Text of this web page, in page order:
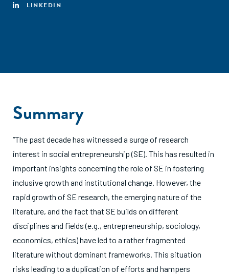
LINKEDIN
Summary
“The past decade has witnessed a surge of research
interest in social entrepreneurship (SE). This has resulted in
important insights concerning the role of SE in fostering
inclusive growth and institutional change. However, the
rapid growth of SE research, the emerging nature of the
literature, and the fact that SE builds on different
disciplines and fields (e.g., entrepreneurship, sociology,
economics, ethics) have led to a rather fragmented
literature without dominant frameworks. This situation
risks leading to a duplication of efforts and hampers